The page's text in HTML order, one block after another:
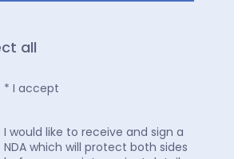
* I accept
I would like to receive and sign a
NDA which will protect both sides
all